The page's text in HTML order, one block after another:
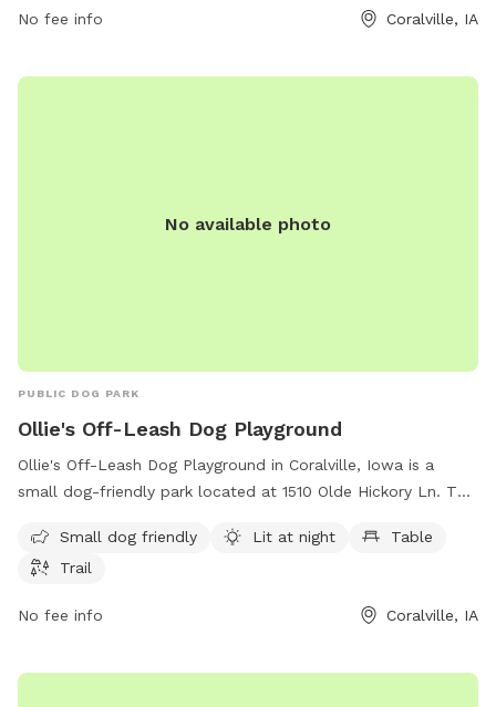
No fee info Coralville, IA
No available photo
PUBLIC DOG PARK
Ollie's Off-Leash Dog Playground
Ollie's Off-Leash Dog Playground in Coralville, Iowa is a
small dog-friendly park located at 1510 Olde Hickory Ln. This
evening play, a table for pet owners to relax, and a trail for
dogs to explore and play. It is the perfect spot for dog
safe and enjoyable environment.
Small dog friendly Lit at night
Table
Trail
No fee info Coralville, IA